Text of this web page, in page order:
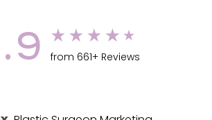
from 661+ Reviews